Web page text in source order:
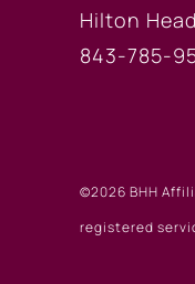
Hilton
843-785-
©2026 BHH
registered